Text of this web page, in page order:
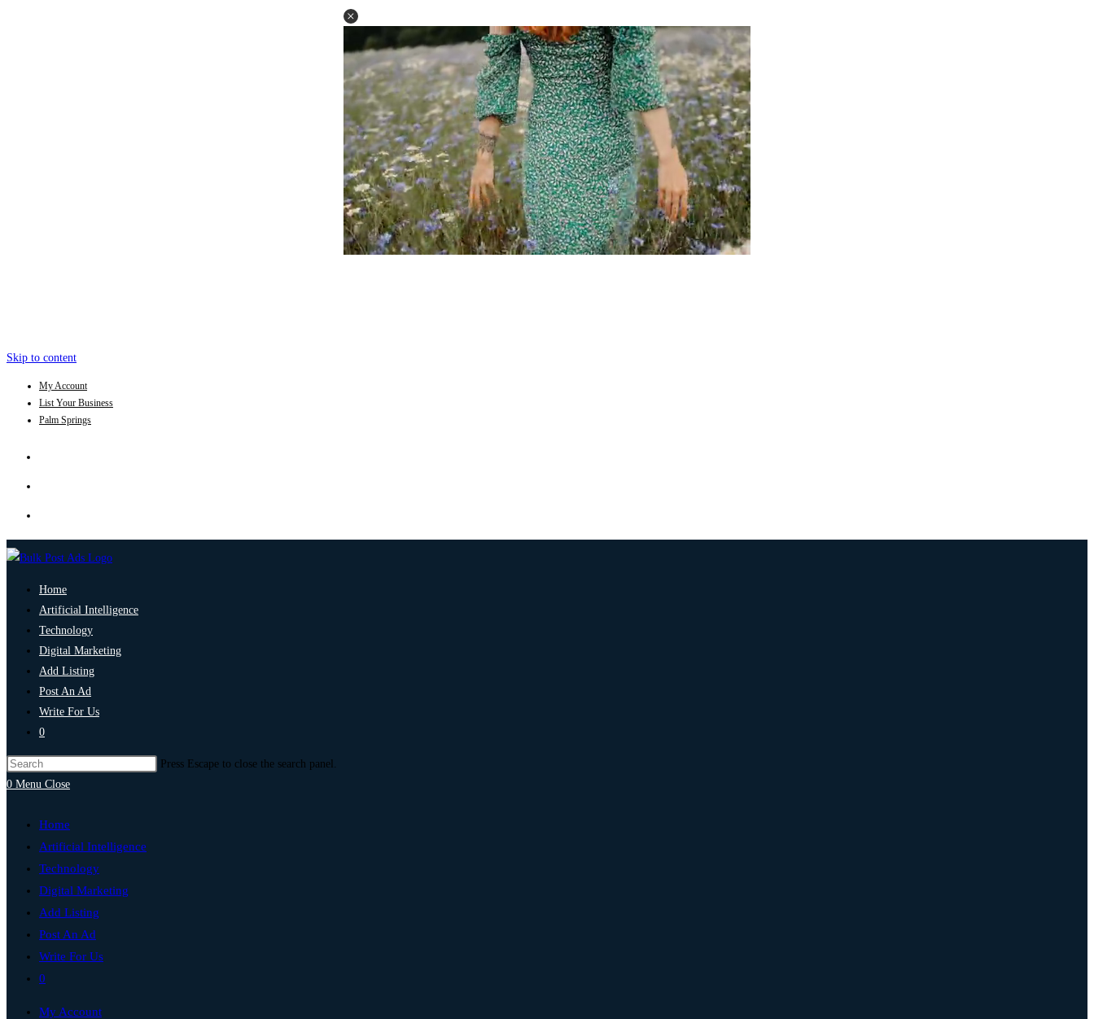
Skip to content
My Account
List Your Business
Palm Springs
Home
Artificial Intelligence
Technology
Digital Marketing
Add Listing
Post An Ad
Write For Us
0
Press Escape to close the search panel.
0 Menu Close
Home
Artificial Intelligence
Technology
Digital Marketing
Add Listing
Post An Ad
Write For Us
0
My Account